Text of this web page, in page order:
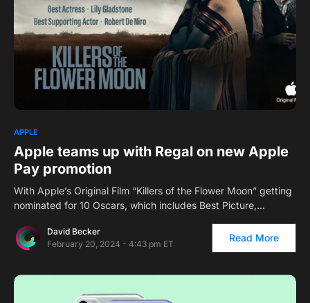
APPLE
Apple teams up with Regal on new Apple
Pay promotion
With Apple’s Original Film “Killers of the Flower Moon” getting
nominated for 10 Oscars, which includes Best Picture,…
David Becker
February 20, 2024 - 4:43 pm ET
Read More